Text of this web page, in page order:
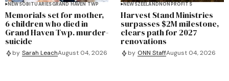
NEWSOBITUARIESGRAND HAVEN TWP
Memorials set for mother,
6 children who died in
Grand Haven Twp. murder-
suicide
by Sarah LeachAugust 04, 2026
NEWSZEELANDNONPROFITS
Harvest Stand Ministries
surpasses $2M milestone,
clears path for 2027
renovations
by ONN StaffAugust 04, 2026